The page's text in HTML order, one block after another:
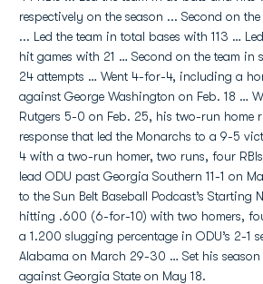
respectively on the season ... Second on
... Led the team in total bases with 113 …
hit games with 21 … Second on the team in
24 attempts … Went 4-for-4, including a
against George Washington on Feb. 18 …
Rutgers 5-0 on Feb. 25, his two-run home
response that led the Monarchs to a 9-5
4 with a two-run homer, two runs, four
lead ODU past Georgia Southern 11-1 on
to the Sun Belt Baseball Podcast’s Starting
hitting .600 (6-for-10) with two homers,
a 1.200 slugging percentage in ODU’s 2-1
Alabama on March 29-30 … Set his
against Georgia State on May 18.